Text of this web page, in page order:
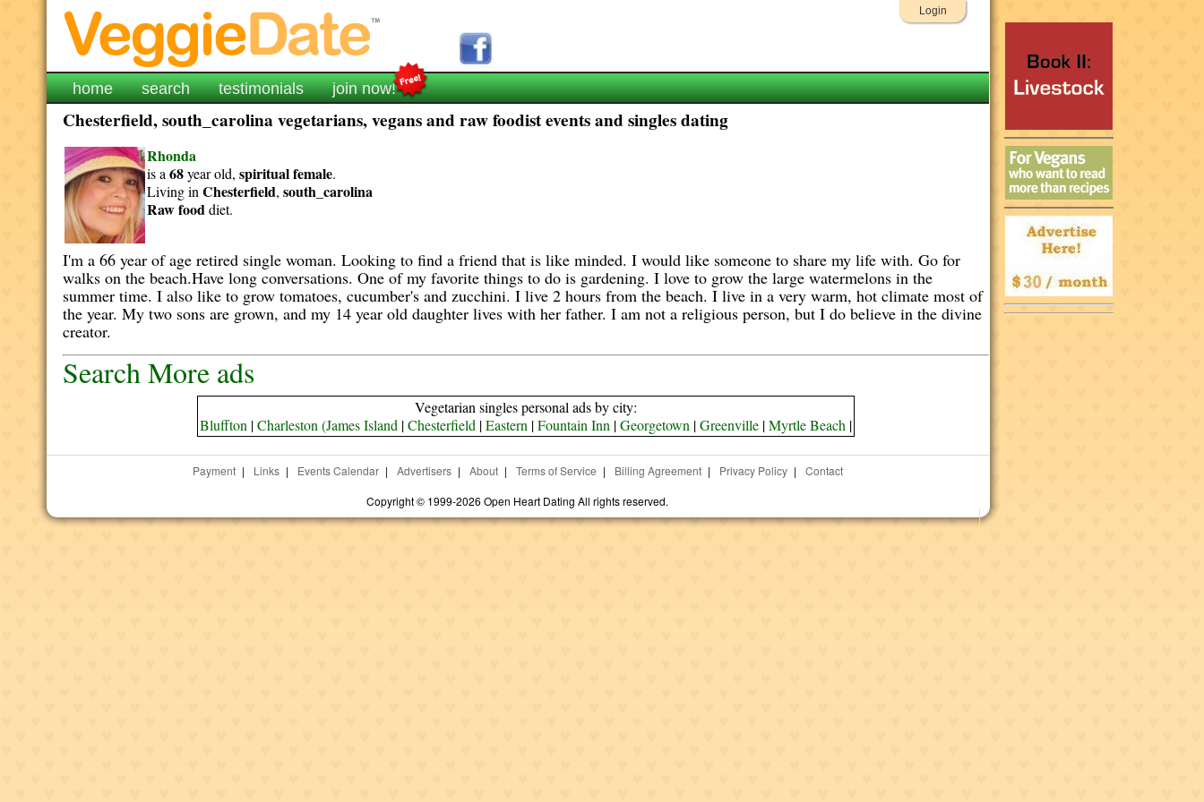
Login
home search testimonials join now!
Chesterfield, south_carolina vegetarians, vegans and raw foodist events and singles dating
Rhonda
is a68year old,spiritualfemale.
Living inChesterfield,south_carolina
Raw fooddiet.
I'm a 66 year of age retired single woman. Looking to find a friend that is like minded. I would like someone to share my life with. Go for
walks on the beach.Have long conversations. One of my favorite things to do is gardening. I love to grow the large watermelons in the
summer time. I also like to grow tomatoes, cucumber's and zucchini. I live 2 hours from the beach. I live in a very warm, hot climate most of
the year. My two sons are grown, and my 14 year old daughter lives with her father. I am not a religious person, but I do believe in the divine
creator.
Search More ads
Vegetarian singles personal ads by city:
Bluffton |Charleston (James Island |Chesterfield |Eastern |Fountain Inn |Georgetown |Greenville|Myrtle Beach |
Payment | Links | Events Calendar | Advertisers | About | Terms of Service | Billing Agreement | Privacy Policy |
Contact
Copyright © 1999-2026 Open Heart Dating All rights reserved.